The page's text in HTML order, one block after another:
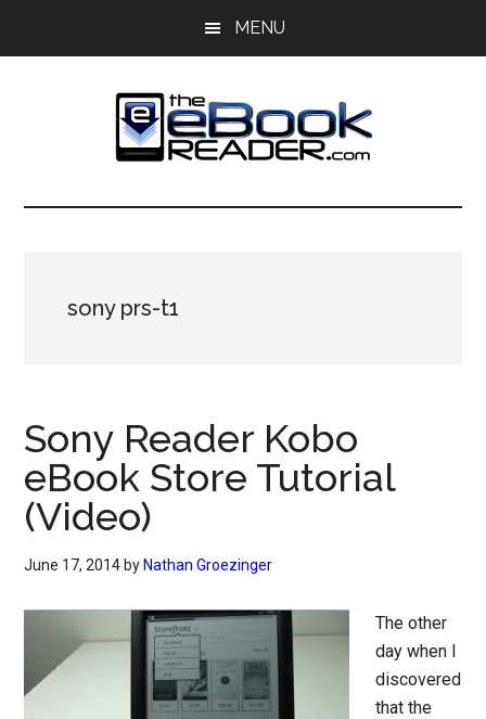
MENU
The
Reader
eBook
sony prs-t1
Sony Reader Kobo
eBook Store Tutorial
(Video)
June 17, 2014 by Nathan Groezinger
The other
day when I
discovered
that the